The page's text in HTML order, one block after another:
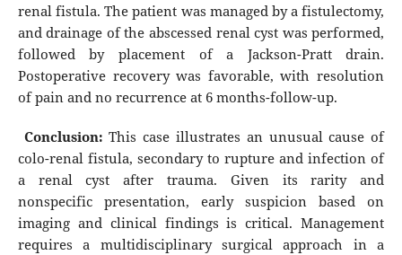
renal fistula. The patient was managed by a fistulectomy,
and drainage of the abscessed renal cyst was performed,
followed by placement of a Jackson-Pratt drain.
Postoperative recovery was favorable, with resolution
of pain and no recurrence at 6 months-follow-up.
Conclusion: This case illustrates an unusual cause of
colo-renal fistula, secondary to rupture and infection of
a renal cyst after trauma. Given its rarity and
nonspecific presentation, early suspicion based on
imaging and clinical findings is critical. Management
requires a multidisciplinary surgical approach in a